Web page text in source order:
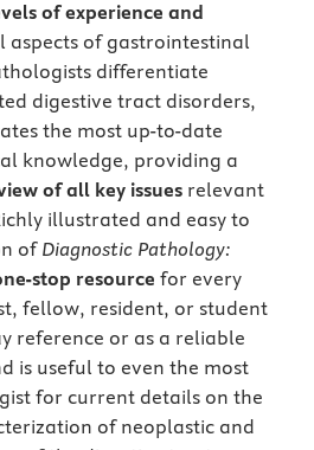
of experience and
aspects of gastrointestinal
differentiate
digestive tract disorders,
the most up-to-date
knowledge, providing a
of all key issues relevant
illustrated and easy to
of Diagnostic Pathology:
stop resource for every
fellow, resident, or student
reference or as a reliable
is useful to even the most
for current details on the
of neoplastic and